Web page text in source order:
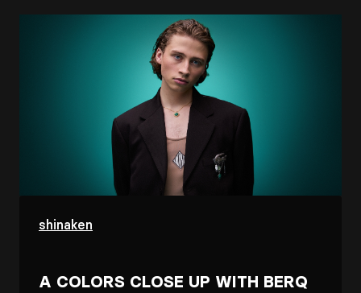
shinaken
A COLORS CLOSE UP WITH BERQ